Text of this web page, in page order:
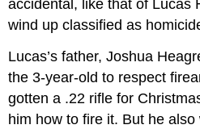
accidental, like that of Lucas
wind up classified as
Lucas’s father, Joshua
the 3-year-old to respect
gotten a .22 rifle for
him how to fire it. But he